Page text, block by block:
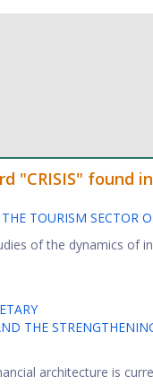
"CRISIS" found
TOURISM SECTOR
of the dynamics of
THE
architecture is